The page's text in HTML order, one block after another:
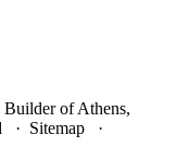
of Athens,
· Sitemap ·